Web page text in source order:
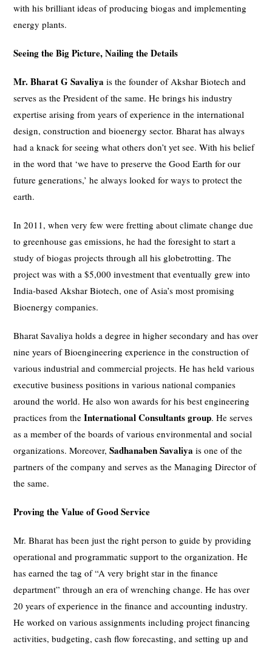
with his brilliant ideas of producing biogas and implementing
energy plants.
Seeing the Big Picture, Nailing the Details
Mr. Bharat G Savaliyais the founder of Akshar Biotech and
serves as the President of the same. He brings his industry
expertise arising from years of experience in the international
design, construction and bioenergy sector. Bharat has always
had a knack for seeing what others don’t yet see. With his belief
in the word that ‘we have to preserve the Good Earth for our
future generations,’ he always looked for ways to protect the
earth.
In 2011, when very few were fretting about climate change due
to greenhouse gas emissions, he had the foresight to start a
study of biogas projects through all his globetrotting. The
project was with a $5,000 investment that eventually grew into
India-based Akshar Biotech, one of Asia’s most promising
Bioenergy companies.
Bharat Savaliya holds a degree in higher secondary and has over
nine years of Bioengineering experience in the construction of
various industrial and commercial projects. He has held various
executive business positions in various national companies
around the world. He also won awards for his best engineering
practices from theInternational Consultants group. He serves
as a member of the boards of various environmental and social
organizations. Moreover,Sadhanaben Savaliya is one of the
partners of the company and serves as the Managing Director of
the same.
Proving the Value of Good Service
Mr. Bharat has been just the right person to guide by providing
operational and programmatic support to the organization. He
has earned the tag of “A very bright star in the finance
department” through an era of wrenching change. He has over
20 years of experience in the finance and accounting industry.
He worked on various assignments including project financing
activities, budgeting, cash flow forecasting, and setting up and